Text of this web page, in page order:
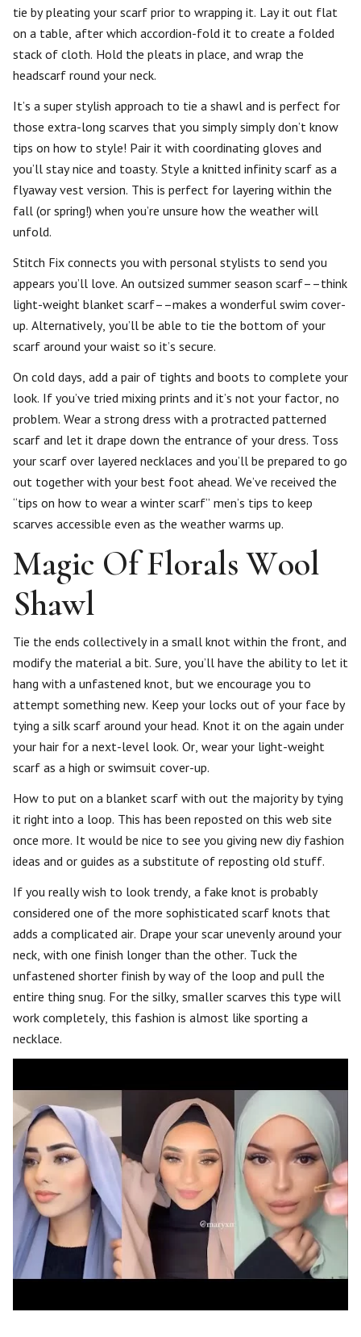
tie by pleating your scarf prior to wrapping it. Lay it out flat
on a table, after which accordion-fold it to create a folded
stack of cloth. Hold the pleats in place, and wrap the
headscarf round your neck.
It’s a super stylish approach to tie a shawl and is perfect for
those extra-long scarves that you simply simply don’t know
tips on how to style! Pair it with coordinating gloves and
you’ll stay nice and toasty. Style a knitted infinity scarf as a
flyaway vest version. This is perfect for layering within the
fall (or spring!) when you’re unsure how the weather will
unfold.
Stitch Fix connects you with personal stylists to send you
appears you’ll love. An outsized summer season scarf––think
light-weight blanket scarf––makes a wonderful swim cover-
up. Alternatively, you’ll be able to tie the bottom of your
scarf around your waist so it’s secure.
On cold days, add a pair of tights and boots to complete your
look. If you’ve tried mixing prints and it’s not your factor, no
problem. Wear a strong dress with a protracted patterned
scarf and let it drape down the entrance of your dress. Toss
your scarf over layered necklaces and you’ll be prepared to go
out together with your best foot ahead. We’ve received the
“tips on how to wear a winter scarf” men’s tips to keep
scarves accessible even as the weather warms up.
Magic Of Florals Wool
Shawl
Tie the ends collectively in a small knot within the front, and
modify the material a bit. Sure, you’ll have the ability to let it
hang with a unfastened knot, but we encourage you to
attempt something new. Keep your locks out of your face by
tying a silk scarf around your head. Knot it on the again under
your hair for a next-level look. Or, wear your light-weight
scarf as a high or swimsuit cover-up.
How to put on a blanket scarf with out the majority by tying
it right into a loop. This has been reposted on this web site
once more. It would be nice to see you giving new diy fashion
ideas and or guides as a substitute of reposting old stuff.
If you really wish to look trendy, a fake knot is probably
considered one of the more sophisticated scarf knots that
adds a complicated air. Drape your scar unevenly around your
neck, with one finish longer than the other. Tuck the
unfastened shorter finish by way of the loop and pull the
entire thing snug. For the silky, smaller scarves this type will
work completely, this fashion is almost like sporting a
necklace.